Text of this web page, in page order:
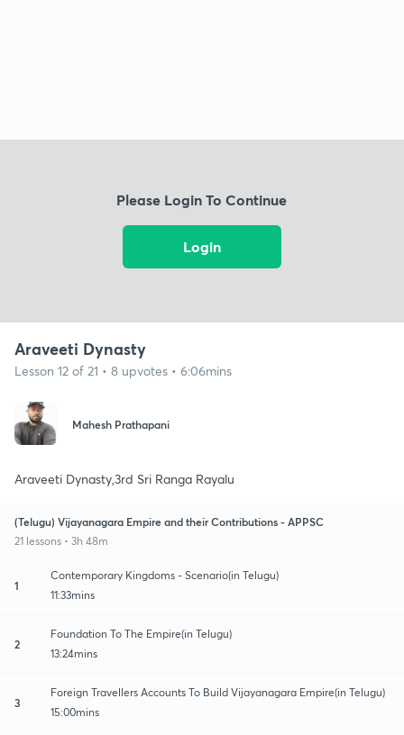
Please Login To Continue
Login
Araveeti Dynasty
Lesson 12 of 21 • 8 upvotes • 6:06mins
Mahesh Prathapani
Araveeti Dynasty,3rd Sri Ranga Rayalu
(Telugu) Vijayanagara Empire and their Contributions - APPSC
21 lessons • 3h 48m
1
Contemporary Kingdoms - Scenario(in Telugu)
11:33mins
2
Foundation To The Empire(in Telugu)
13:24mins
3
Foreign Travellers Accounts To Build Vijayanagara Empire(in Telugu)
15:00mins